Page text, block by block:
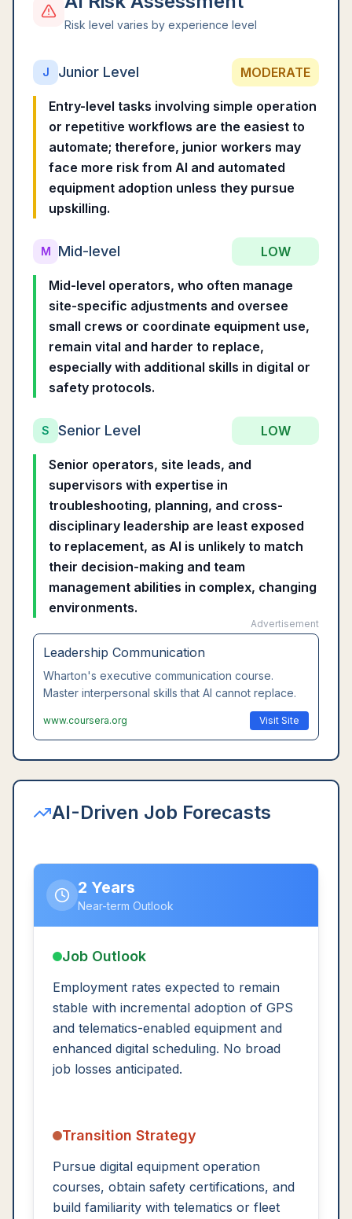
Risk level varies by experience level
J Junior Level MODERATE
Entry-level tasks involving simple operation
or repetitive workflows are the easiest to
automate; therefore, junior workers may
face more risk from AI and automated
equipment adoption unless they pursue
upskilling.
M Mid-level LOW
Mid-level operators, who often manage
site-specific adjustments and oversee
small crews or coordinate equipment use,
remain vital and harder to replace,
especially with additional skills in digital or
safety protocols.
S Senior Level LOW
Senior operators, site leads, and
supervisors with expertise in
troubleshooting, planning, and cross-
disciplinary leadership are least exposed
to replacement, as AI is unlikely to match
their decision-making and team
management abilities in complex, changing
environments.
Advertisement
Leadership Communication
Wharton's executive communication course.
Master interpersonal skills that AI cannot replace.
www.coursera.org Visit Site
AI-Driven Job Forecasts
2 Years
Near-term Outlook
Job Outlook
Employment rates expected to remain
stable with incremental adoption of GPS
and telematics-enabled equipment and
enhanced digital scheduling. No broad
job losses anticipated.
Transition Strategy
Pursue digital equipment operation
courses, obtain safety certifications, and
build familiarity with telematics or fleet